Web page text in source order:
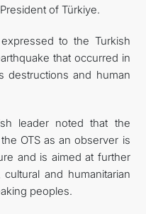
of Türkiye.
to the Turkish
that occurred in
destructions and human
leader noted that the
OTS as an observer is
and is aimed at further
and humanitarian
peoples.